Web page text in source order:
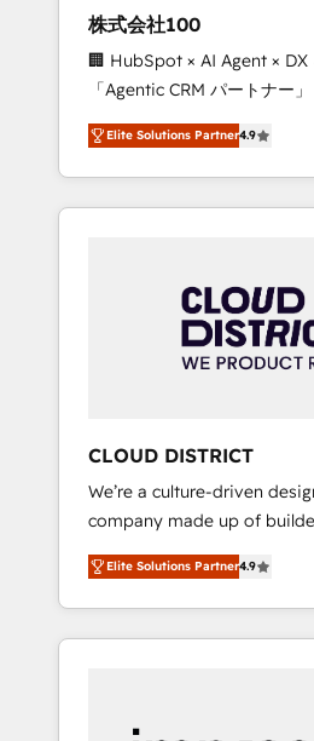
design scalable strategies
measurable growth. 🌎 Highlights: • 10+ years
as a HubSpot partner. •
Platform Migration
of the Year LATAM 2022,
Partner of the Year 2024. •
Aliados.ai (AI, marketing &
grow faster, smarter, and
株式会社100
🏢 HubSpot × AI Agent × DX
「Agentic CRM パートナー」 経営課題と現場業
務をつなぐAIネイティブ・エ
て、HubSpot Eliteの実装力
を再設計します。 💡 100inc は何をする会社
か？ HubSpotを共通基盤に
本のAIネイティブ・エージェ
部・グループ会社・部門が分
ータと業務プロセスのサイロ
ら、GTMの見える化・自動化
運用、データ品質設計、グル
合に対応します。 2️⃣ AIエージェント組織構築
営業・マーケティング業務の
行する組織への移行を設計・
Claude等をHubSpotと連携
用ルール・成果指標まで含め
PMOとして主導。「設定の
Elite Solutions Partner4.9
CLOUD DISTRICT
We’re a culture-driven
company made up of
and big thinkers. We blend
and development—always
—to turn ideas,
into meaningful
most importantly—simple.
Elite Solutions Partner4.9